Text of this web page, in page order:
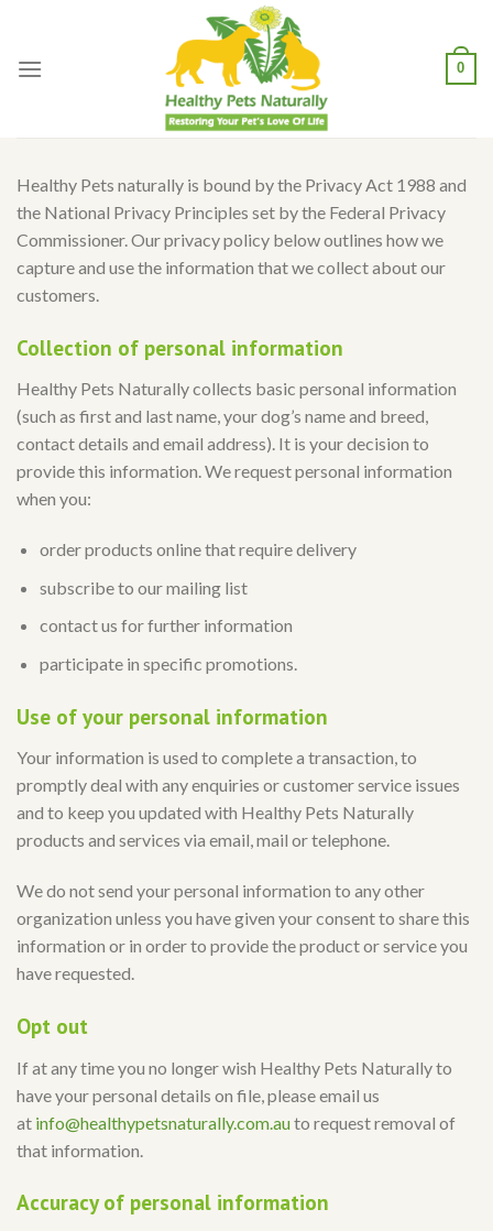
content
0
Healthy Pets naturally is bound by the Privacy Act 1988 and
the National Privacy Principles set by the Federal Privacy
Commissioner. Our privacy policy below outlines how we
capture and use the information that we collect about our
customers.
Collection of personal information
Healthy Pets Naturally collects basic personal information
(such as first and last name, your dog’s name and breed,
contact details and email address). It is your decision to
provide this information. We request personal information
when you:
order products online that require delivery
subscribe to our mailing list
contact us for further information
participate in specific promotions.
Use of your personal information
Your information is used to complete a transaction, to
promptly deal with any enquiries or customer service issues
and to keep you updated with Healthy Pets Naturally
products and services via email, mail or telephone.
We do not send your personal information to any other
organization unless you have given your consent to share this
information or in order to provide the product or service you
have requested.
Opt out
If at any time you no longer wish Healthy Pets Naturally to
have your personal details on file, please email us
at info@healthypetsnaturally.com.auto request removal of
that information.
Accuracy of personal information